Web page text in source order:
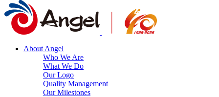
About Angel
Who We Are
What We Do
Our Logo
Quality Management
Our Milestones